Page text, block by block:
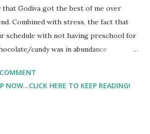
that Godiva got the best of me over
Combined with stress, the fact that
schedule with not having preschool for
candy was in abundance
this as I slipped into old habits) .
are out of whack ( that is
NOW...CLICK HERE TO KEEP READING!